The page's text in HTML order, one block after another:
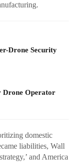
Drone Security
Drone Operator
domestic
liabilities, Wall
and America